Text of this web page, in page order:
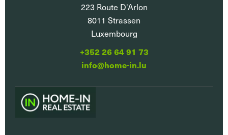
223 Route D'Arlon
8011 Strassen
Luxembourg
+352 26 64 91 73
info@home-in.lu